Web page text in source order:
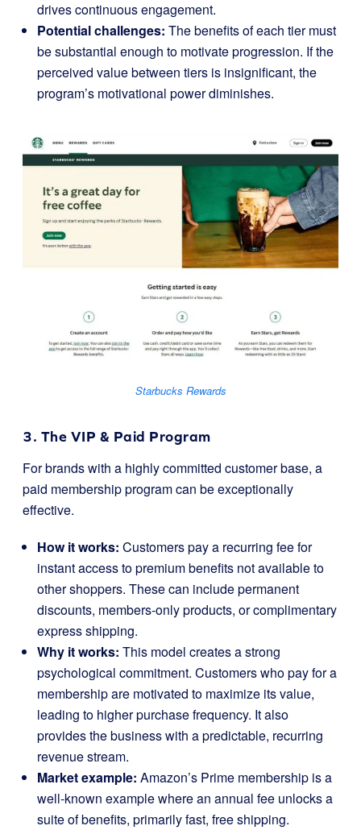
drives continuous engagement.
Potential challenges: The benefits of each tier must
be substantial enough to motivate progression. If the
perceived value between tiers is insignificant, the
program’s motivational power diminishes.
Starbucks Rewards
3. The VIP & Paid Program
For brands with a highly committed customer base, a
paid membership program can be exceptionally
effective.
How it works: Customers pay a recurring fee for
instant access to premium benefits not available to
other shoppers. These can include permanent
discounts, members-only products, or complimentary
express shipping.
Why it works: This model creates a strong
psychological commitment. Customers who pay for a
membership are motivated to maximize its value,
leading to higher purchase frequency. It also
provides the business with a predictable, recurring
revenue stream.
Market example: Amazon’s Prime membership is a
well-known example where an annual fee unlocks a
suite of benefits, primarily fast, free shipping.